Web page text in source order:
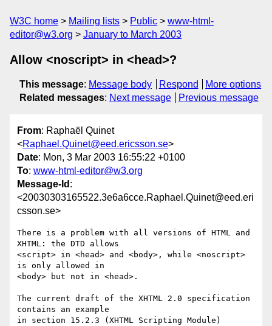
W3C home Mailing lists Public
www-html-
editor@w3.org
January to March 2003
Allow <noscript> in <head>?
This message: Message body Respond
More options
Related messages: Next message Previous message
From: Raphaël Quinet
<Raphael.Quinet@eed.ericsson.se>
Date: Mon, 3 Mar 2003 16:55:22 +0100
To: www-html-editor@w3.org
Message-Id :
<20030303165522.3e6a6cce.Raphael.Quinet@eed.eri
csson.se>
There is a problem with all versions of HTML and
XHTML: the DTD allows
<script> in <head> and <body>, while <noscript>
is only allowed in
<body> but not in <head>.
The current draft of the XHTML 2.0 specification
contains an example
in section 15.2.3 (XHTML Scripting Module)